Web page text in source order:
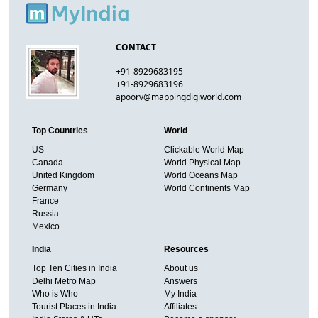
CONTACT
+91-8929683195
+91-8929683196
apoorv@mappingdigiworld.com
Top Countries
US
Canada
United Kingdom
Germany
France
Russia
Mexico
World
Clickable World Map
World Physical Map
World Oceans Map
World Continents Map
India
Top Ten Cities in India
Delhi Metro Map
Who is Who
Tourist Places in India
Resources
About us
Answers
My India
Affiliates